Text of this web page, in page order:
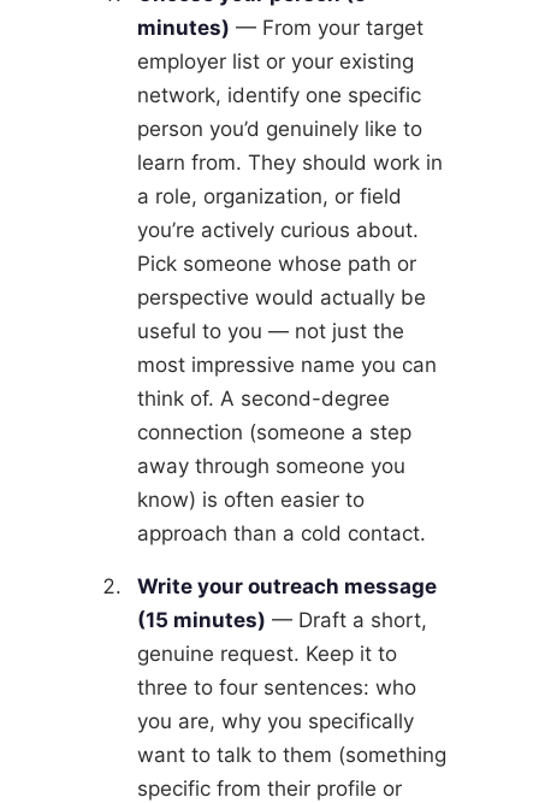
minutes) — From your target
employer list or your existing
network, identify one specific
person you’d genuinely like to
learn from. They should work in
a role, organization, or field
you’re actively curious about.
Pick someone whose path or
perspective would actually be
useful to you — not just the
most impressive name you can
think of. A second-degree
connection (someone a step
away through someone you
know) is often easier to
approach than a cold contact.
Write your outreach message
(15 minutes) — Draft a short,
genuine request. Keep it to
three to four sentences: who
you are, why you specifically
want to talk to them (something
specific from their profile or